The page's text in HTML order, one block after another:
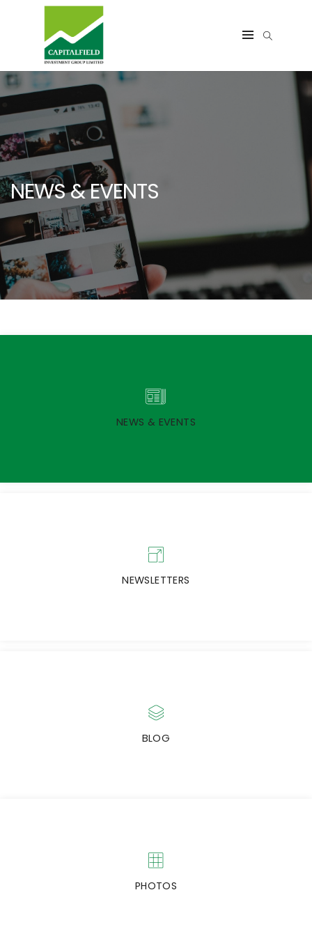
NEWS & EVENTS
NEWS & EVENTS
NEWSLETTERS
Subscribe to our Newsletters
BLOG
PHOTOS